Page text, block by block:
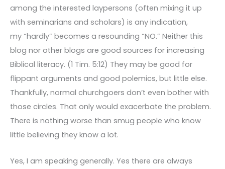
among the interested laypersons (often mixing it up
with seminarians and scholars) is any indication,
my “hardly” becomes a resounding “NO.” Neither this
blog nor other blogs are good sources for increasing
Biblical literacy. (1 Tim. 5:12) They may be good for
flippant arguments and good polemics, but little else.
Thankfully, normal churchgoers don’t even bother with
those circles. That only would exacerbate the problem.
There is nothing worse than smug people who know
little believing they know a lot.
Yes, I am speaking generally. Yes there are always